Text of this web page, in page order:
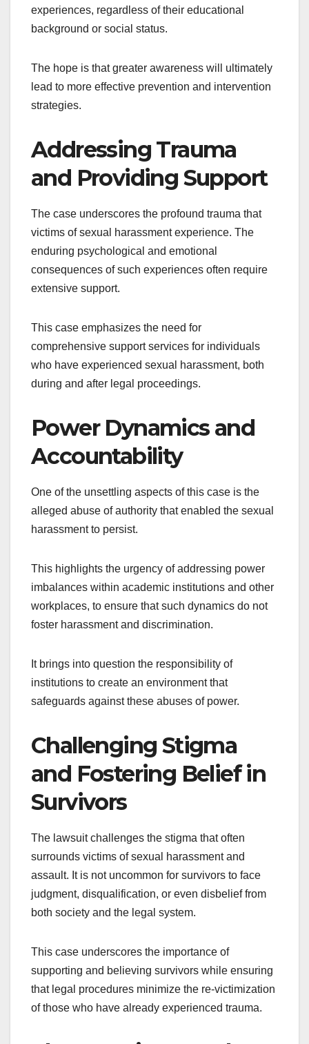
experiences, regardless of their educational
background or social status.
The hope is that greater awareness will ultimately
lead to more effective prevention and intervention
strategies.
Addressing Trauma
and Providing Support
The case underscores the profound trauma that
victims of sexual harassment experience. The
enduring psychological and emotional
consequences of such experiences often require
extensive support.
This case emphasizes the need for
comprehensive support services for individuals
who have experienced sexual harassment, both
during and after legal proceedings.
Power Dynamics and
Accountability
One of the unsettling aspects of this case is the
alleged abuse of authority that enabled the sexual
harassment to persist.
This highlights the urgency of addressing power
imbalances within academic institutions and other
workplaces, to ensure that such dynamics do not
foster harassment and discrimination.
It brings into question the responsibility of
institutions to create an environment that
safeguards against these abuses of power.
Challenging Stigma
and Fostering Belief in
Survivors
The lawsuit challenges the stigma that often
surrounds victims of sexual harassment and
assault. It is not uncommon for survivors to face
judgment, disqualification, or even disbelief from
both society and the legal system.
This case underscores the importance of
supporting and believing survivors while ensuring
that legal procedures minimize the re-victimization
of those who have already experienced trauma.